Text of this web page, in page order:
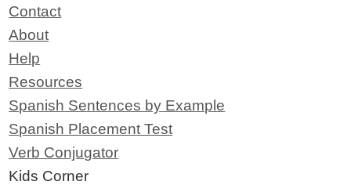
Contact
About
Help
Resources
Spanish Sentences by Example
Spanish Placement Test
Verb Conjugator
Kids Corner